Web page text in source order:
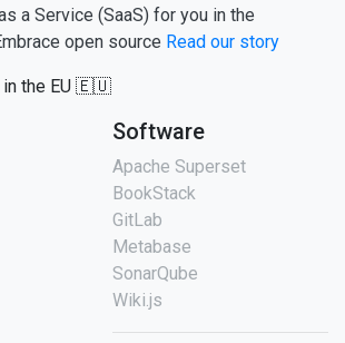
a Service (SaaS) for you in the
open source Read our story
in the EU 🇪🇺
Software
Apache Superset
BookStack
GitLab
Metabase
SonarQube
Wiki.js